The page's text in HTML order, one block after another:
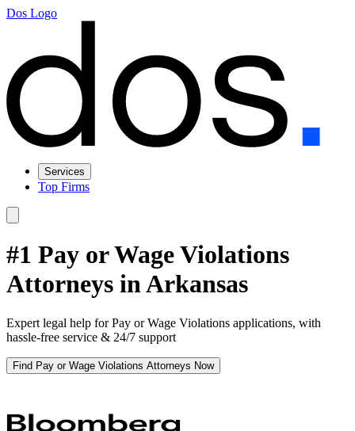
Dos Logo
Services
Top Firms
#1 Pay or Wage Violations
Attorneys in Arkansas
Expert legal help for Pay or Wage Violations applications, with
hassle-free service & 24/7 support
Find Pay or Wage Violations Attorneys Now